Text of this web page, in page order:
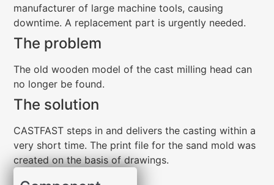
manufacturer of large machine tools, causing
downtime. A replacement part is urgently needed.
The problem
The old wooden model of the cast milling head can
no longer be found.
The solution
CASTFAST steps in and delivers the casting within a
very short time. The print file for the sand mold was
created on the basis of drawings.